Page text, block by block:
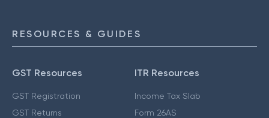
RESOURCES & GUIDES
GST Resources
GST Registration
GST Returns
ITR Resources
Income Tax Slab
Form 26AS